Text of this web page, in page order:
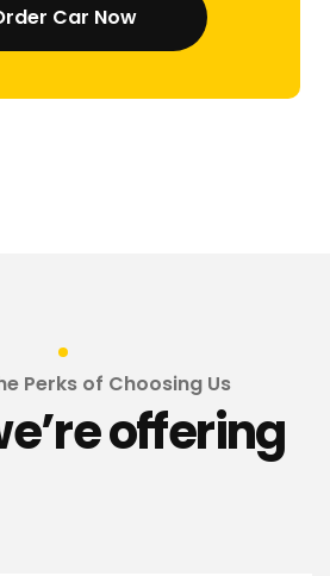
Car Now
Perks of Choosing Us
offering